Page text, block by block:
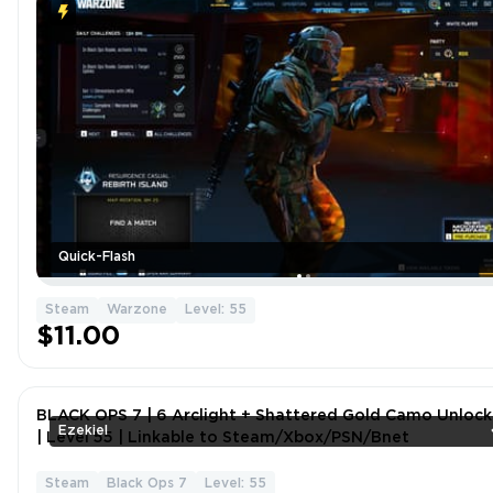
Quick-Flash
Steam Warzone Level: 55
$11.00
Ezekiel
BLACK OPS 7 | 6 Arclight + Shattered Gold Camo
| Level 55 | Linkable to Steam/Xbox/PSN/Bnet
Steam Black Ops 7 Level: 55